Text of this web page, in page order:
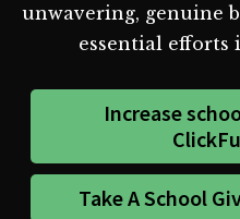
unwavering, genuine
essential efforts
Increase
Take A School